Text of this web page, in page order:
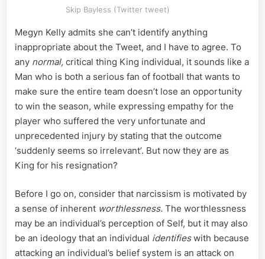
Skip Bayless (Twitter tweet)
Megyn Kelly admits she can’t identify anything
inappropriate about the Tweet, and I have to agree. To
any normal, critical thing King individual, it sounds like a
Man who is both a serious fan of football that wants to
make sure the entire team doesn’t lose an opportunity
to win the season, while expressing empathy for the
player who suffered the very unfortunate and
unprecedented injury by stating that the outcome
‘suddenly seems so irrelevant’. But now they are as
King for his resignation?
Before I go on, consider that narcissism is motivated by
a sense of inherent worthlessness. The worthlessness
may be an individual’s perception of Self, but it may also
be an ideology that an individual identifieswith because
attacking an individual’s belief system is an attack on